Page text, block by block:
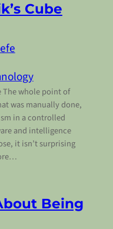
Cube
The whole point of
was manually done,
in a controlled
and intelligence
it isn’t surprising
Being